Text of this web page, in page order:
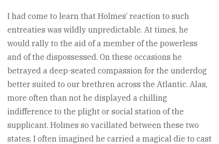
I had come to learn that Holmes’ reaction to such
entreaties was wildly unpredictable. At times, he
would rally to the aid of a member of the powerless
and of the dispossessed. On these occasions he
betrayed a deep-seated compassion for the underdog
better suited to our brethren across the Atlantic. Alas,
more often than not he displayed a chilling
indifference to the plight or social station of the
supplicant. Holmes so vacillated between these two
states, I often imagined he carried a magical die to cast